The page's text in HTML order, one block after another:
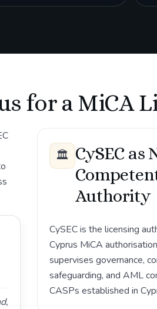
for a MiCA
🏛️ CySEC as
Authority
CySEC is the licensing
Cyprus MiCA
supervises governance,
safeguarding, and AML
CASPs established in